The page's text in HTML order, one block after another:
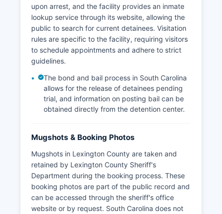
upon arrest, and the facility provides an inmate
lookup service through its website, allowing the
public to search for current detainees. Visitation
rules are specific to the facility, requiring visitors
to schedule appointments and adhere to strict
guidelines.
The bond and bail process in South Carolina
allows for the release of detainees pending
trial, and information on posting bail can be
obtained directly from the detention center.
Mugshots & Booking Photos
Mugshots in Lexington County are taken and
retained by Lexington County Sheriff's
Department during the booking process. These
booking photos are part of the public record and
can be accessed through the sheriff's office
website or by request. South Carolina does not